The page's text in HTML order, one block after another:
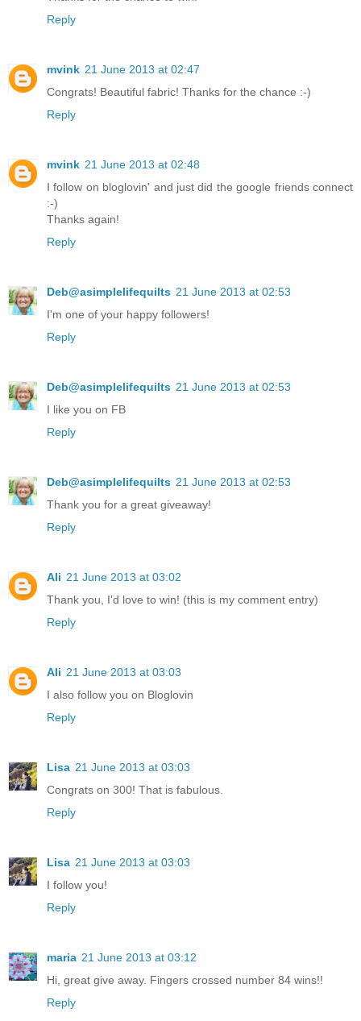
Reply
mvink 21 June 2013 at 02:47
Congrats! Beautiful fabric! Thanks for the chance :-)
Reply
mvink 21 June 2013 at 02:48
I follow on bloglovin' and just did the google friends connect
:-)
Thanks again!
Reply
Deb@asimplelifequilts 21 June 2013 at 02:53
I'm one of your happy followers!
Reply
Deb@asimplelifequilts 21 June 2013 at 02:53
I like you on FB
Reply
Deb@asimplelifequilts 21 June 2013 at 02:53
Thank you for a great giveaway!
Reply
Ali 21 June 2013 at 03:02
Thank you, I'd love to win! (this is my comment entry)
Reply
Ali 21 June 2013 at 03:03
I also follow you on Bloglovin
Reply
Lisa 21 June 2013 at 03:03
Congrats on 300! That is fabulous.
Reply
Lisa 21 June 2013 at 03:03
I follow you!
Reply
maria 21 June 2013 at 03:12
Hi, great give away. Fingers crossed number 84 wins!!
Reply